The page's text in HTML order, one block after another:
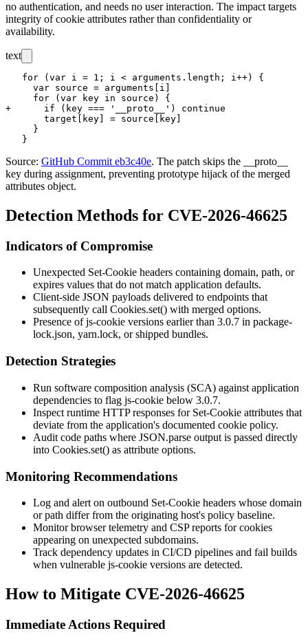
no authentication, and needs no user interaction. The impact targets
integrity of cookie attributes rather than confidentiality or
availability.
text
   for (var i = 1; i < arguments.length; i++) {
     var source = arguments[i]
     for (var key in source) {
+      if (key === '__proto__') continue
       target[key] = source[key]
     }
Source: GitHub Commit eb3c40e. The patch skips the
__proto__
key during assignment, preventing prototype hijack of the merged
attributes object.
Detection Methods for CVE-2026-46625
Indicators of Compromise
Unexpected Set-Cookie headers containing domain, path, or
expires values that do not match application defaults.
Client-side JSON payloads delivered to endpoints that
subsequently call Cookies.set() with merged options.
Presence of js-cookie versions earlier than 3.0.7 in package-
lock.json, yarn.lock, or shipped bundles.
Detection Strategies
Run software composition analysis (SCA) against application
dependencies to flag js-cookie below 3.0.7.
Inspect runtime HTTP responses for Set-Cookie attributes that
deviate from the application's documented cookie policy.
Audit code paths where JSON.parse output is passed directly
into Cookies.set() as attribute options.
Monitoring Recommendations
Log and alert on outbound Set-Cookie headers whose domain
orpath differ from the originating host's policy baseline.
Monitor browser telemetry and CSP reports for cookies
appearing on unexpected subdomains.
Track dependency updates in CI/CD pipelines and fail builds
when vulnerable js-cookie versions are detected.
How to Mitigate CVE-2026-46625
Immediate Actions Required